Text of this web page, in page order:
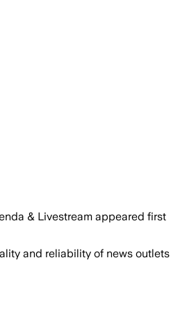
& Livestream appeared first
and reliability of news outlets